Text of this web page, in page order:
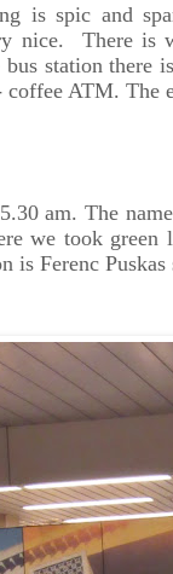
is spic and
nice. There is
station there
ATM. The
am. The
we took
is Ferenc Puskas